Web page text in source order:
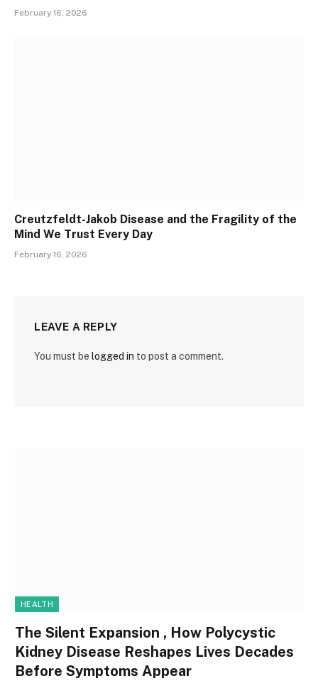
February 16, 2026
Creutzfeldt-Jakob Disease and the Fragility of the
Mind We Trust Every Day
February 16, 2026
LEAVE A REPLY
You must be logged in to post a comment.
HEALTH
The Silent Expansion , How Polycystic
Kidney Disease Reshapes Lives Decades
Before Symptoms Appear